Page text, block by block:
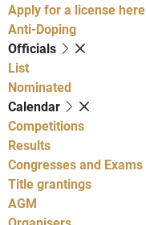
Apply for a license here
Anti-Doping
Officials
List
Nominated
Calendar
Competitions
Results
Congresses and Exams
Title grantings
AGM